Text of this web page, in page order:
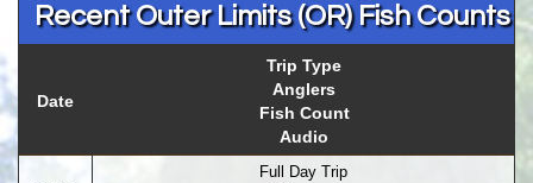
Recent Outer Limits (OR) Fish Counts
Date
Trip Type
Anglers
Fish Count
Audio
Full Day Trip